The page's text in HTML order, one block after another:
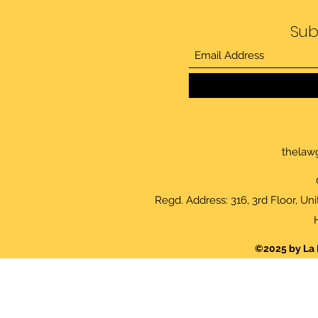
Regd. Address: 316, 3rd Floor,
©2025 by La